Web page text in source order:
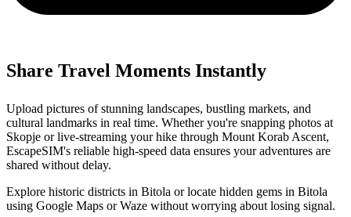
Share Travel Moments Instantly
Upload pictures of stunning landscapes, bustling markets, and
cultural landmarks in real time. Whether you're snapping photos at
Skopje or live-streaming your hike through Mount Korab Ascent,
EscapeSIM's reliable high-speed data ensures your adventures are
shared without delay.
Explore historic districts in Bitola or locate hidden gems in Bitola
using Google Maps or Waze without worrying about losing signal.